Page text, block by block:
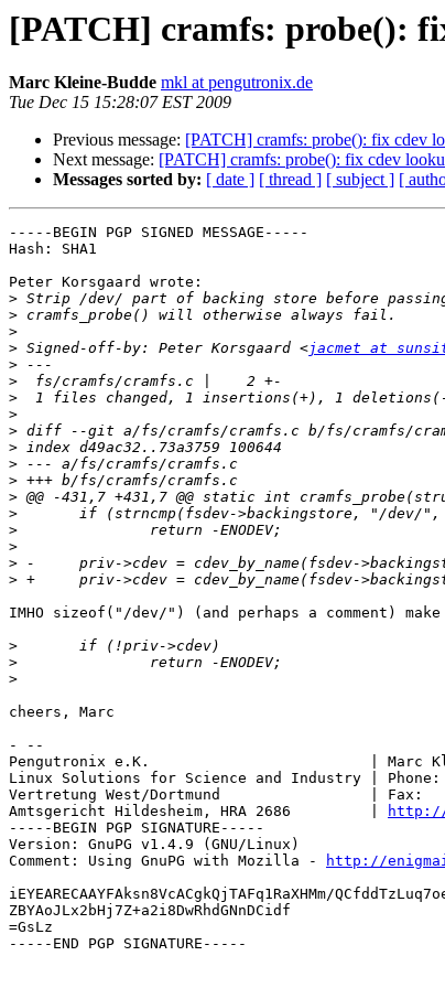
[PATCH] cramfs: probe():
Marc Kleine-Budde mkl at pengutronix.de
Tue Dec 15 15:28:07 EST 2009
Previous message: [PATCH] cramfs: probe(): fix cdev
Next message: [PATCH] cramfs: probe(): fix cdev
Messages sorted by: [ date ] [ thread ] [ subject ] [
-----BEGIN PGP SIGNED MESSAGE-----
Hash: SHA1
Peter Korsgaard wrote:
>
>
>
> Signed-off-by: Peter Korsgaard <jacmet at
>
>
>
>
>
>
>
>
>
>
>
>
>
>
IMHO sizeof("/dev/") (and perhaps a comment)
>
>
>
cheers, Marc
- --
Pengutronix e.K.                         | Marc
Linux Solutions for Science and Industry | Phone:
Vertretung West/Dortmund                 | Fax:
Amtsgericht Hildesheim, HRA 2686         |
http://
-----BEGIN PGP SIGNATURE-----
Version: GnuPG v1.4.9 (GNU/Linux)
Comment: Using GnuPG with Mozilla -
http://
iEYEARECAAYFAksn8VcACgkQjTAFq1RaXHMm/
ZBYAoJLx2bHj7Z+a2i8DwRhdGNnDCidf
=GsLz
-----END PGP SIGNATURE-----